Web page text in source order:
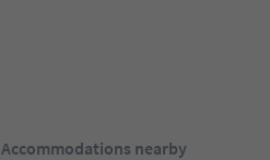
Accommodations nearby